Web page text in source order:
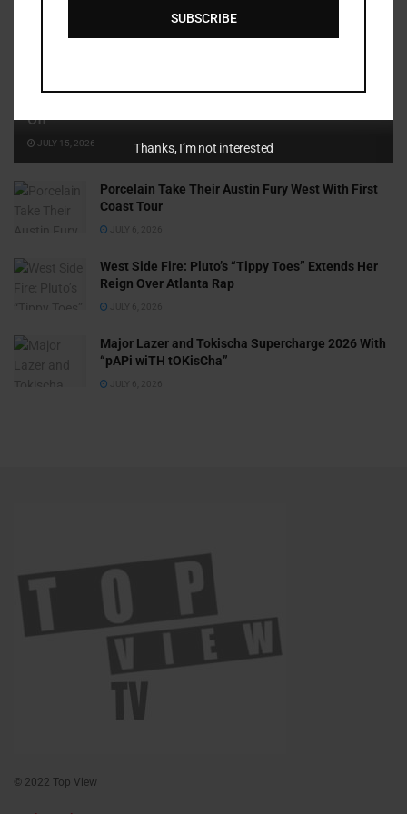
Off
JULY 15, 2026
Porcelain Take Their Austin Fury West With First
Coast Tour
JULY 6, 2026
West Side Fire: Pluto’s “Tippy Toes” Extends Her
Reign Over Atlanta Rap
JULY 6, 2026
Major Lazer and Tokischa Supercharge 2026 With
“pAPi wiTH tOKisCha”
JULY 6, 2026
© 2022 Top View
SUBSCRIBE
Thanks, I’m not interested